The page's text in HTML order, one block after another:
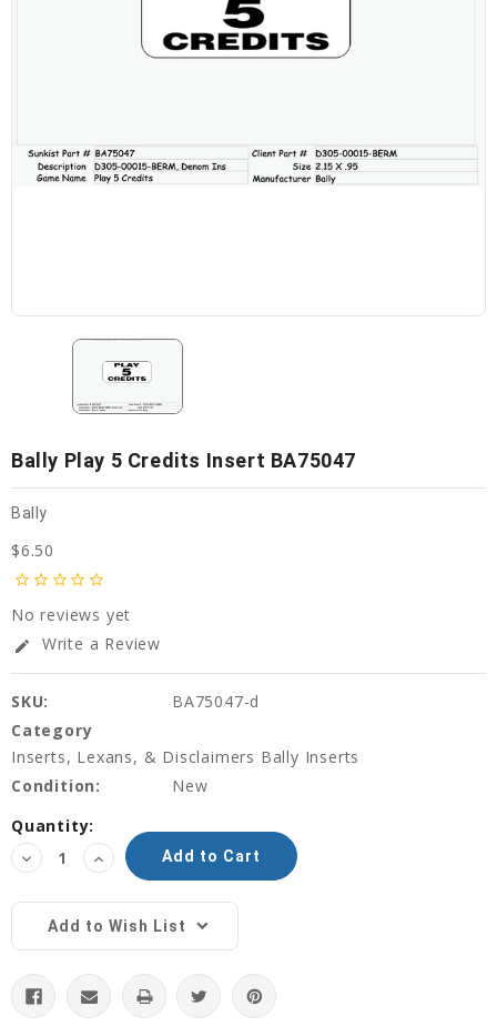
Bally Play 5 Credits Insert BA75047
Bally
$6.50
star_borderstar_borderstar_borderstar_borderstar_border
No reviews yet
edit Write a Review
SKU:
BA75047-d
Category
Inserts, Lexans, & Disclaimers Bally Inserts
Condition:
New
Current
Stock:
Quantity:
Decrease
Quantity:
Increase
Quantity:
Add to Wish List